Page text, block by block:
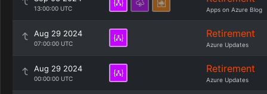
13:00:00 UTC Apps on Azure Blog
Aug 29 2024
07:00:00 UTC
Retirement
Azure Updates
Aug 29 2024
00:00:00 UTC
Retirement
Azure Updates